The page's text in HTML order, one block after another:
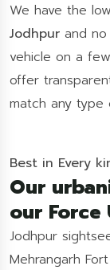
We have the
Jodhpur and
vehicle on a
offer
match any type
Best in Every
Our
our Force
Jodhpur
Mehrangarh